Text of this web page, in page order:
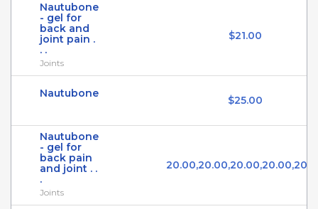
Nautubone
- gel for
back and
joint pain .
. .
Joints
$21.00
Nautubone
$25.00
Nautubone
- gel for
back pain
and joint . .
.
Joints